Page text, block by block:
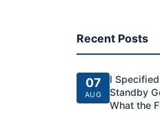
Recent Posts
07
AUG
I
Standby
What the